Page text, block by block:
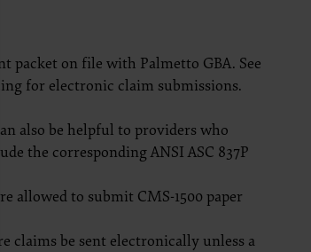
packet on file with Palmetto GBA. See
for electronic claim submissions.
also be helpful to providers who
the corresponding ANSI ASC 837P
allowed to submit CMS-1500 paper
claims be sent electronically unless a